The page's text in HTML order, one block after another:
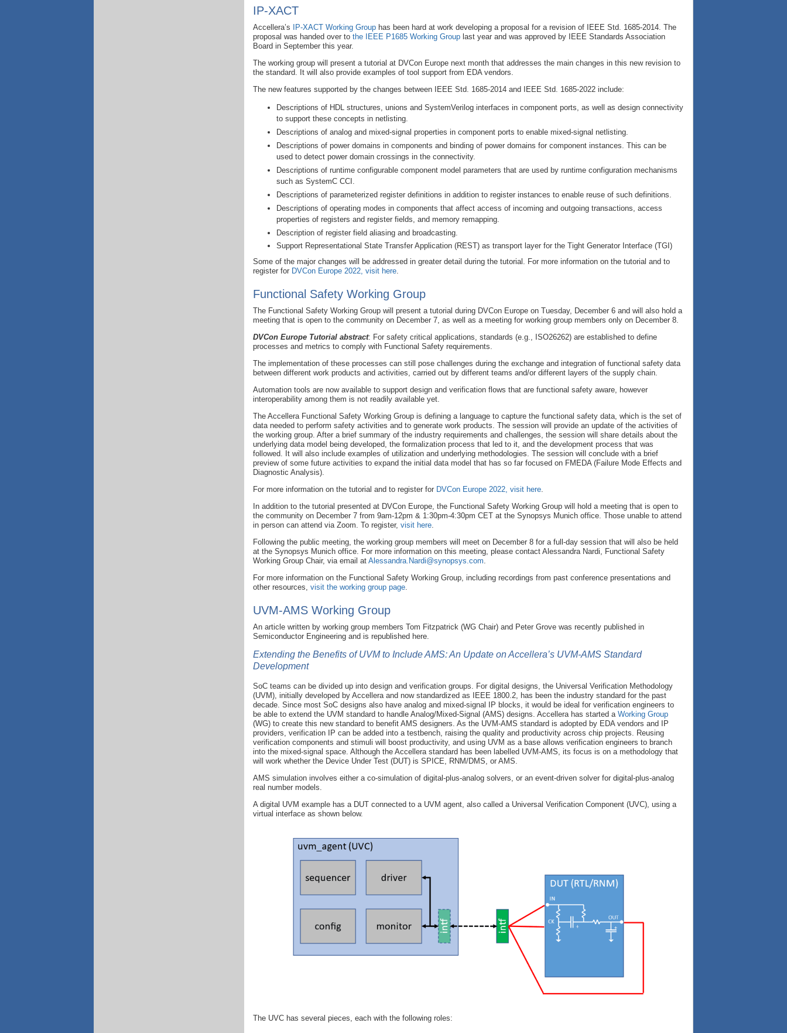
IP-XACT
Accellera’s IP-XACT Working Group has been hard at work developing a proposal for a revision of IEEE Std. 1685-2014. The
proposal was handed over to the IEEE P1685 Working Group last year and was approved by IEEE Standards Association
Board in September this year.
The working group will present a tutorial at DVCon Europe next month that addresses the main changes in this new revision to
the standard. It will also provide examples of tool support from EDA vendors.
The new features supported by the changes between IEEE Std. 1685-2014 and IEEE Std. 1685-2022 include:
Descriptions of HDL structures, unions and SystemVerilog interfaces in component ports, as well as design connectivity
to support these concepts in netlisting.
Descriptions of analog and mixed-signal properties in component ports to enable mixed-signal netlisting.
Descriptions of power domains in components and binding of power domains for component instances. This can be
used to detect power domain crossings in the connectivity.
Descriptions of runtime configurable component model parameters that are used by runtime configuration mechanisms
such as SystemC CCI.
Descriptions of parameterized register definitions in addition to register instances to enable reuse of such definitions.
Descriptions of operating modes in components that affect access of incoming and outgoing transactions, access
properties of registers and register fields, and memory remapping.
Description of register field aliasing and broadcasting.
Support Representational State Transfer Application (REST) as transport layer for the Tight Generator Interface (TGI)
Some of the major changes will be addressed in greater detail during the tutorial. For more information on the tutorial and to
register for DVCon Europe 2022, visit here.
Functional Safety Working Group
The Functional Safety Working Group will present a tutorial during DVCon Europe on Tuesday, December 6 and will also hold a
meeting that is open to the community on December 7, as well as a meeting for working group members only on December 8.
DVCon Europe Tutorial abstract: For safety critical applications, standards (e.g., ISO26262) are established to define
processes and metrics to comply with Functional Safety requirements.
The implementation of these processes can still pose challenges during the exchange and integration of functional safety data
between different work products and activities, carried out by different teams and/or different layers of the supply chain.
Automation tools are now available to support design and verification flows that are functional safety aware, however
interoperability among them is not readily available yet.
The Accellera Functional Safety Working Group is defining a language to capture the functional safety data, which is the set of
data needed to perform safety activities and to generate work products. The session will provide an update of the activities of
the working group. After a brief summary of the industry requirements and challenges, the session will share details about the
underlying data model being developed, the formalization process that led to it, and the development process that was
followed. It will also include examples of utilization and underlying methodologies. The session will conclude with a brief
preview of some future activities to expand the initial data model that has so far focused on FMEDA (Failure Mode Effects and
Diagnostic Analysis).
For more information on the tutorial and to register for DVCon Europe 2022, visit here.
In addition to the tutorial presented at DVCon Europe, the Functional Safety Working Group will hold a meeting that is open to
the community on December 7 from 9am-12pm & 1:30pm-4:30pm CET at the Synopsys Munich office. Those unable to attend
in person can attend via Zoom. To register, visit here.
Following the public meeting, the working group members will meet on December 8 for a full-day session that will also be held
at the Synopsys Munich office. For more information on this meeting, please contact Alessandra Nardi, Functional Safety
Working Group Chair, via email at Alessandra.Nardi@synopsys.com.
For more information on the Functional Safety Working Group, including recordings from past conference presentations and
other resources, visit the working group page.
UVM-AMS Working Group
An article written by working group members Tom Fitzpatrick (WG Chair) and Peter Grove was recently published in
Semiconductor Engineering and is republished here.
Extending the Benefits of UVM to Include AMS: An Update on Accellera’s UVM-AMS Standard
Development
SoC teams can be divided up into design and verification groups. For digital designs, the Universal Verification Methodology
(UVM), initially developed by Accellera and now standardized as IEEE 1800.2, has been the industry standard for the past
decade. Since most SoC designs also have analog and mixed-signal IP blocks, it would be ideal for verification engineers to
be able to extend the UVM standard to handle Analog/Mixed-Signal (AMS) designs. Accellera has started a Working Group
(WG) to create this new standard to benefit AMS designers. As the UVM-AMS standard is adopted by EDA vendors and IP
providers, verification IP can be added into a testbench, raising the quality and productivity across chip projects. Reusing
verification components and stimuli will boost productivity, and using UVM as a base allows verification engineers to branch
into the mixed-signal space. Although the Accellera standard has been labelled UVM-AMS, its focus is on a methodology that
will work whether the Device Under Test (DUT) is SPICE, RNM/DMS, or AMS.
AMS simulation involves either a co-simulation of digital-plus-analog solvers, or an event-driven solver for digital-plus-analog
real number models.
A digital UVM example has a DUT connected to a UVM agent, also called a Universal Verification Component (UVC), using a
virtual interface as shown below.
The UVC has several pieces, each with the following roles: